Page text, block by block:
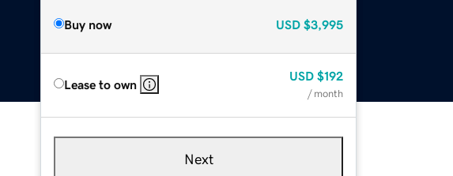
Buy now USD $3,995
Lease to own
USD $192
/ month
Next